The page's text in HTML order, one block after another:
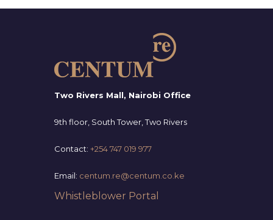
Two Rivers Mall, Nairobi Office
9th floor, South Tower, Two Rivers
Contact: +254 747 019 977
Email: centum.re@centum.co.ke
Whistleblower Portal